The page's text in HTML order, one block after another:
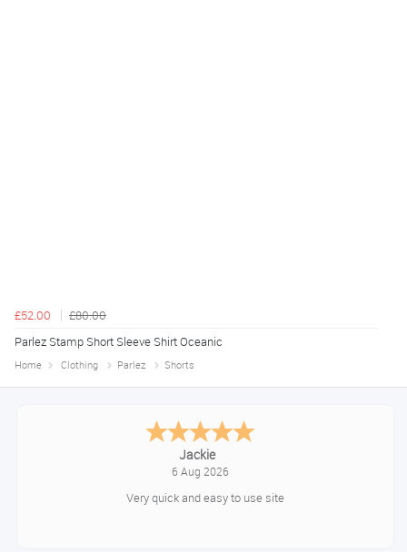
£52.00
£80.00
Parlez Stamp Short Sleeve Shirt Oceanic
Home Clothing Parlez Shorts
Konstantinos
August 6, 2026
Amazing service guys !! Well done !